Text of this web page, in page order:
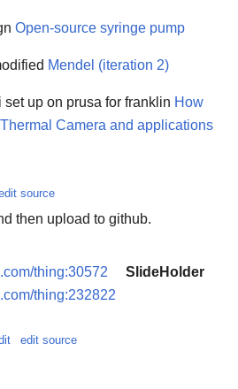
Open-source syringe pump
Mendel (iteration 2)
up on prusa for franklin How
Camera and applications
source
then upload to github.
thing:30572
SlideHolder
thing:232822
edit source